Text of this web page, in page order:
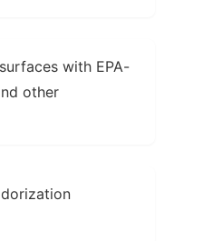
with EPA-
other